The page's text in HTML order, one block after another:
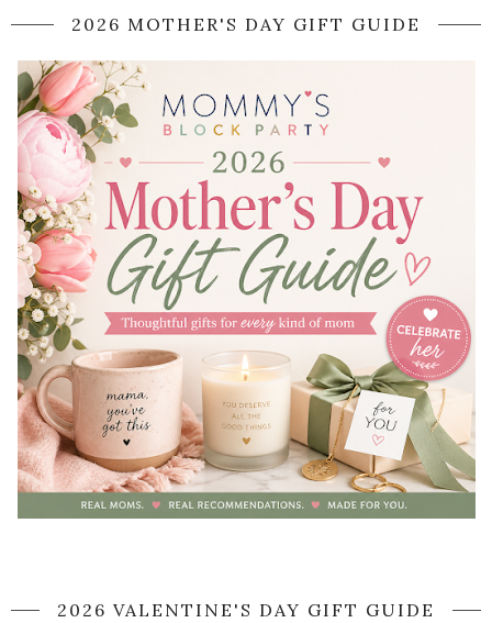
2026 MOTHER'S DAY GIFT GUIDE
2026 VALENTINE'S DAY GIFT GUIDE